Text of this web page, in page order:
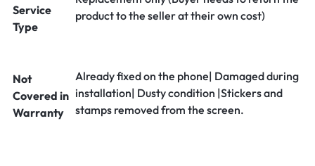
Service
Type
product to the seller at their own cost)
Not
Covered in
Warranty
Already fixed on the phone| Damaged during
installation| Dusty condition |Stickers and
stamps removed from the screen.